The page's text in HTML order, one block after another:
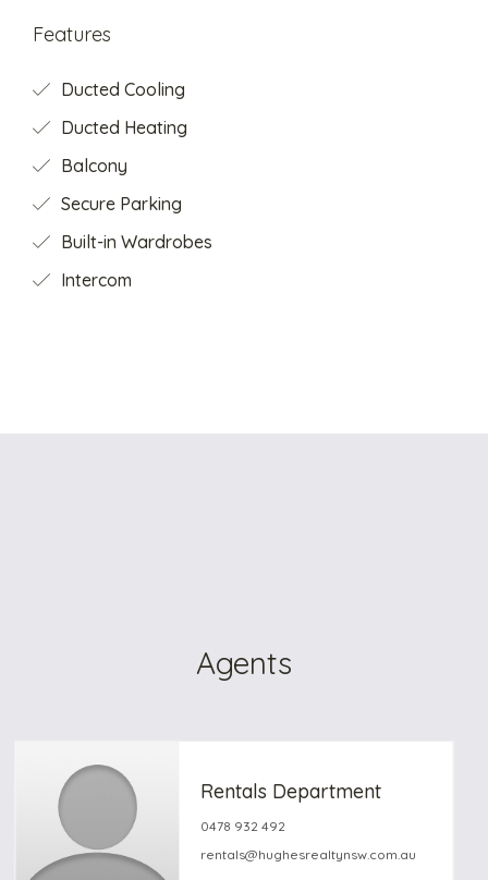
Features
Ducted Cooling
Ducted Heating
Balcony
Secure Parking
Built-in Wardrobes
Intercom
Agents
Rentals Department
0478 932 492
rentals@hughesrealtynsw.com.au